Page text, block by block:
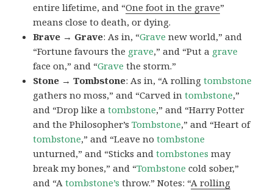
entire lifetime, and “One foot in the grave”
means close to death, or dying.
Brave → Grave: As in, “Grave new world,” and
“Fortune favours the grave,” and “Put a grave
face on,” and “Grave the storm.”
Stone → Tombstone: As in, “A rollingtombstone
gathers no moss,” and “Carved intombstone,”
and “Drop like atombstone,” and “Harry Potter
and the Philosopher’sTombstone,” and “Heart of
tombstone,” and “Leave notombstone
unturned,” and “Sticks andtombstones may
break my bones,” and “Tombstone cold sober,”
and “Atombstone’s throw.” Notes: “A rolling